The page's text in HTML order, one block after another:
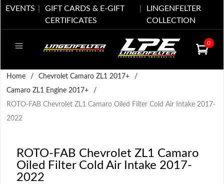
EVENTS
GIFT CARDS & E-GIFT
CERTIFICATES
LINGENFELTER
COLLECTION
0
Home / Chevrolet Camaro ZL1 2017+
/
Camaro ZL1 Engine 2017+
/
ROTO-FAB Chevrolet ZL1 Camaro Oiled Filter Cold Air Intake 2017-
2022
ROTO-FAB Chevrolet ZL1 Camaro
Oiled Filter Cold Air Intake 2017-
2022